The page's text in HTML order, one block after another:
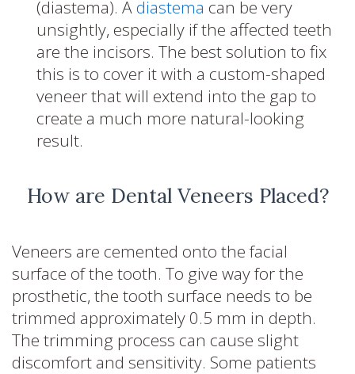
(diastema). Adiastema can be very
unsightly, especially if the affected teeth
are the incisors. The best solution to fix
this is to cover it with a custom-shaped
veneer that will extend into the gap to
create a much more natural-looking
result.
How are Dental Veneers Placed?
Veneers are cemented onto the facial
surface of the tooth. To give way for the
prosthetic, the tooth surface needs to be
trimmed approximately 0.5 mm in depth.
The trimming process can cause slight
discomfort and sensitivity. Some patients